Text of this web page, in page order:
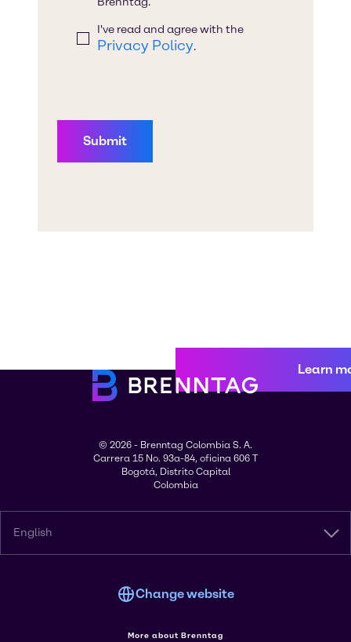
Learn
© 2026 - Brenntag Colombia S. A.
Carrera 15 No. 93a-84, oficina 606 T
Bogotá, Distrito Capital
Colombia
English
Change website
More about Brenntag